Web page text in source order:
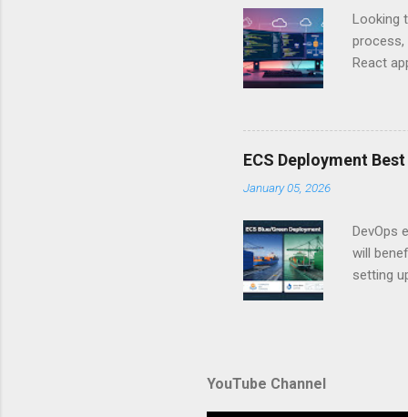
Looking
process,
React
safe. By
A. Why
ECS Deployment
January 05, 2026
DevOps
will
setting
YouTube Channel